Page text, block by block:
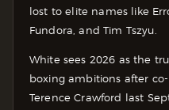
lost to elite names like
Fundora, and Tim Tszyu.
White sees 2026 as the
boxing ambitions after
Terence Crawford last